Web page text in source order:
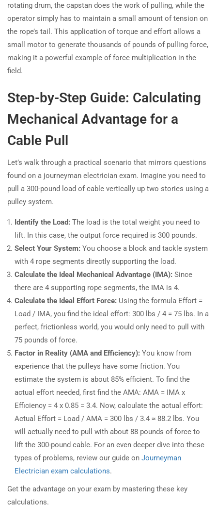
rotating drum, the capstan does the work of pulling, while the
operator simply has to maintain a small amount of tension on
the rope’s tail. This application of torque and effort allows a
small motor to generate thousands of pounds of pulling force,
making it a powerful example of force multiplication in the
field.
Step-by-Step Guide: Calculating
Mechanical Advantage for a
Cable Pull
Let’s walk through a practical scenario that mirrors questions
found on a journeyman electrician exam. Imagine you need to
pull a 300-pound load of cable vertically up two stories using a
pulley system.
Identify the Load: The load is the total weight you need to
lift. In this case, the output force required is 300 pounds.
Select Your System: You choose a block and tackle system
with 4 rope segments directly supporting the load.
Calculate the Ideal Mechanical Advantage (IMA): Since
there are 4 supporting rope segments, the IMA is 4.
Calculate the Ideal Effort Force: Using the formula Effort =
Load / IMA, you find the ideal effort: 300 lbs / 4 = 75 lbs. In a
perfect, frictionless world, you would only need to pull with
75 pounds of force.
Factor in Reality (AMA and Efficiency): You know from
experience that the pulleys have some friction. You
estimate the system is about 85% efficient. To find the
actual effort needed, first find the AMA: AMA = IMA x
Efficiency = 4 x 0.85 = 3.4. Now, calculate the actual effort:
Actual Effort = Load / AMA = 300 lbs / 3.4 ≈ 88.2 lbs. You
will actually need to pull with about 88 pounds of force to
lift the 300-pound cable. For an even deeper dive into these
types of problems, review our guide on Journeyman
Electrician exam calculations.
Get the advantage on your exam by mastering these key
calculations.